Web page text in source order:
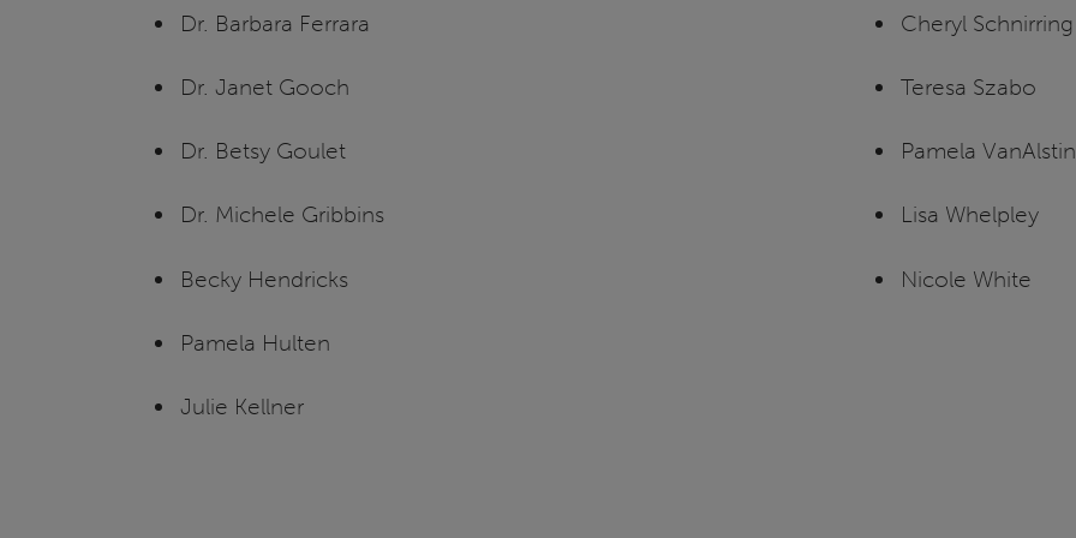
Dr. Barbara Ferrara
Dr. Janet Gooch
Dr. Betsy Goulet
Dr. Michele Gribbins
Becky Hendricks
Pamela Hulten
Julie Kellner
Cheryl Schnirring
Teresa Szabo
Pamela
Lisa Whelpley
Nicole White